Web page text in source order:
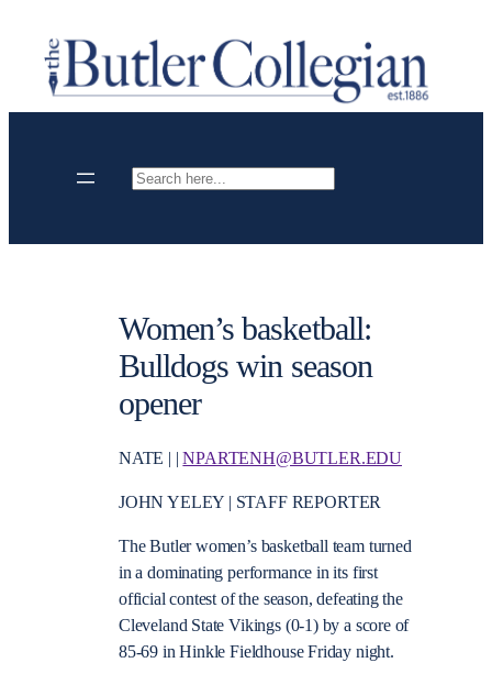
content
Search
Women’s basketball:
Bulldogs win season
opener
NATE | |NPARTENH@BUTLER.EDU
JOHN YELEY | STAFF REPORTER
The Butler women’s basketball team turned
in a dominating performance in its first
official contest of the season, defeating the
Cleveland State Vikings (0-1) by a score of
85-69 in Hinkle Fieldhouse Friday night.